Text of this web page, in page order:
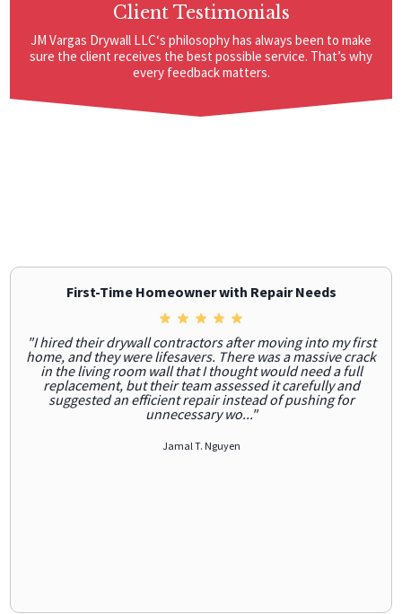
Client Testimonials
JM Vargas Drywall LLC‘s philosophy has always been to make
sure the client receives the best possible service. That’s why
every feedback matters.
First-Time Homeowner with Repair Needs
"I hired their drywall contractors after moving into my first
home, and they were lifesavers. There was a massive crack
in the living room wall that I thought would need a full
replacement, but their team assessed it carefully and
suggested an efficient repair instead of pushing for
unnecessary wo..."
Jamal T. Nguyen